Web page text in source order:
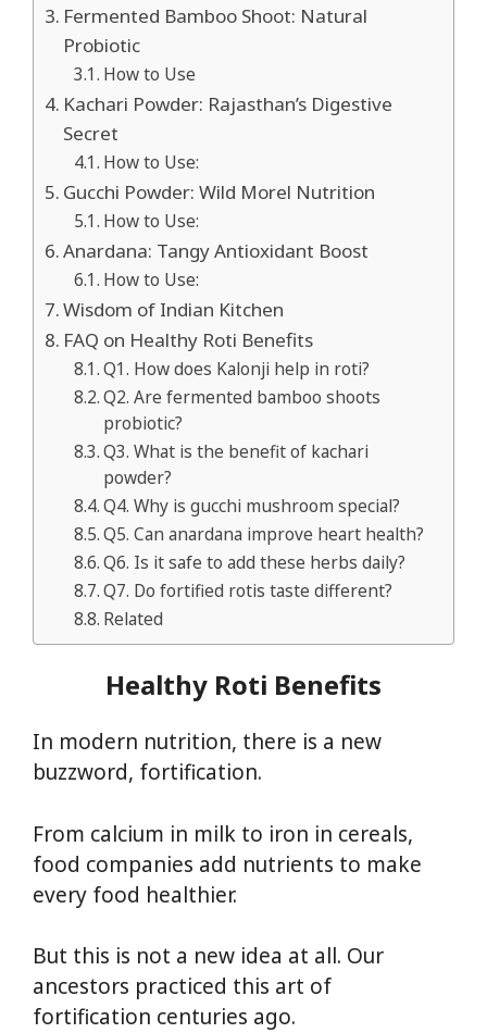
Fermented Bamboo Shoot: Natural
Probiotic
How to Use
Kachari Powder: Rajasthan’s Digestive
Secret
How to Use:
Gucchi Powder: Wild Morel Nutrition
How to Use:
Anardana: Tangy Antioxidant Boost
How to Use:
Wisdom of Indian Kitchen
FAQ on Healthy Roti Benefits
Q1. How does Kalonji help in roti?
Q2. Are fermented bamboo shoots
probiotic?
Q3. What is the benefit of kachari
powder?
Q4. Why is gucchi mushroom special?
Q5. Can anardana improve heart health?
Q6. Is it safe to add these herbs daily?
Q7. Do fortified rotis taste different?
Related
Healthy Roti Benefits
In modern nutrition, there is a new
buzzword, fortification.
From calcium in milk to iron in cereals,
food companies add nutrients to make
every food healthier.
But this is not a new idea at all. Our
ancestors practiced this art of
fortification centuries ago.